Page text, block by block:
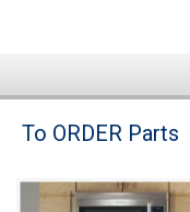
Brands
To ORDER Parts